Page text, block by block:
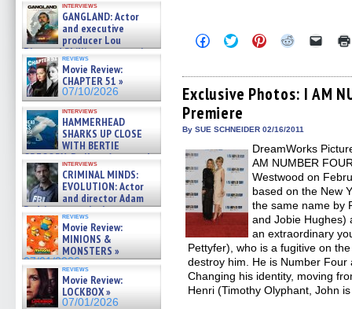
interviews
GANGLAND: Actor
and executive
producer Lou
Diamond Phillips on new crime
film – Exclusive Inte »
07/10/2026
reviews
Movie Review:
CHAPTER 51 »
07/10/2026
interviews
HAMMERHEAD
SHARKS UP CLOSE
WITH BERTIE
GREGORY: Dr. Katy Ayres and
cinematographer Jeff Hester
on ne »
07/05/2026
interviews
CRIMINAL MINDS:
EVOLUTION: Actor
and director Adam
Rodriguez on the latest
season – Exclusive »
07/05/2026
reviews
Movie Review:
MINIONS &
MONSTERS »
07/01/2026
reviews
Movie Review:
LOCKBOX »
07/01/2026
Click
to
Facebook
(Opens
in
new
window)
Click
to
Twitter
(Opens
in
new
window)
Click
to
Pinterest
(Opens
in
Click
Reddit
(Opens
in
Click
link
to
a
Exclusive Photos: I AM
Premiere
By SUE SCHNEIDER 02/16/2011
DreamWorks
AM NUMBER
Westwood on
based on the New
the same name by
and Jobie Hughes)
an extraordinary
Pettyfer), who is a fugitive on
destroy him. He is Number
Changing his identity, moving
Henri (Timothy Olyphant, John